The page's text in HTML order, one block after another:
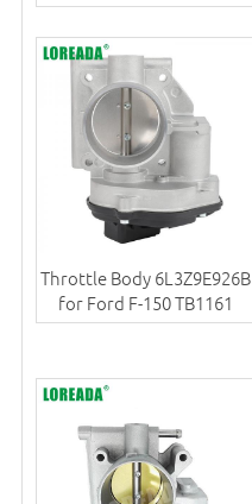
Throttle Body 6L3Z9E926B
for Ford F-150 TB1161